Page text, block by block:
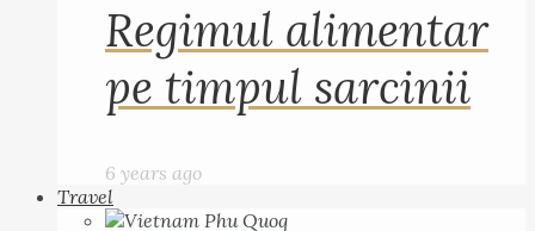
Regimul alimentar
pe timpul sarcinii
6 years ago
Travel